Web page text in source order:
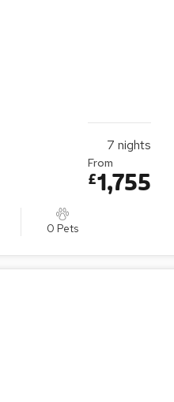
0 Pets
7 nights
From
£1,755